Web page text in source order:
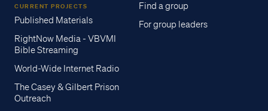
CURRENT PROJECTS
Published Materials
RightNow Media - VBVMI
Bible Streaming
World-Wide Internet Radio
The Casey & Gilbert Prison
Outreach
Find a group
For group leaders